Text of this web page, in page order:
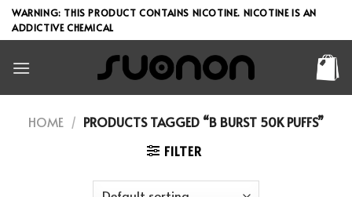
Skip
to
WARNING: THIS PRODUCT CONTAINS NICOTINE. NICOTINE IS AN
ADDICTIVE CHEMICAL
HOME / PRODUCTS TAGGED “B BURST 50K PUFFS”
FILTER